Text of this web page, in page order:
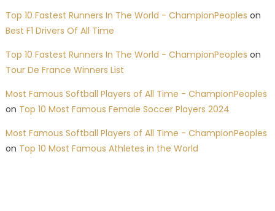
Top 10 Fastest Runners In The World - ChampionPeoples on
Best F1 Drivers Of All Time
Top 10 Fastest Runners In The World - ChampionPeoples on
Tour De France Winners List
Most Famous Softball Players of All Time - ChampionPeoples
on Top 10 Most Famous Female Soccer Players 2024
Most Famous Softball Players of All Time - ChampionPeoples
on Top 10 Most Famous Athletes in the World